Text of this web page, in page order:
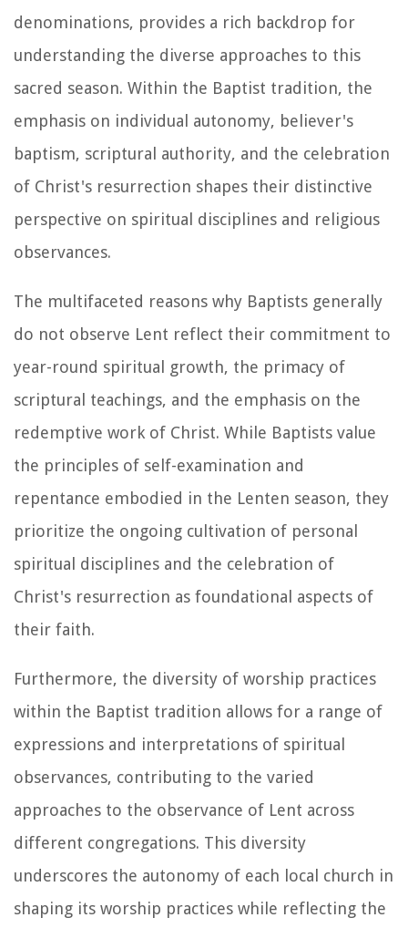
denominations, provides a rich backdrop for
understanding the diverse approaches to this
sacred season. Within the Baptist tradition, the
emphasis on individual autonomy, believer's
baptism, scriptural authority, and the celebration
of Christ's resurrection shapes their distinctive
perspective on spiritual disciplines and religious
observances.
The multifaceted reasons why Baptists generally
do not observe Lent reflect their commitment to
year-round spiritual growth, the primacy of
scriptural teachings, and the emphasis on the
redemptive work of Christ. While Baptists value
the principles of self-examination and
repentance embodied in the Lenten season, they
prioritize the ongoing cultivation of personal
spiritual disciplines and the celebration of
Christ's resurrection as foundational aspects of
their faith.
Furthermore, the diversity of worship practices
within the Baptist tradition allows for a range of
expressions and interpretations of spiritual
observances, contributing to the varied
approaches to the observance of Lent across
different congregations. This diversity
underscores the autonomy of each local church in
shaping its worship practices while reflecting the